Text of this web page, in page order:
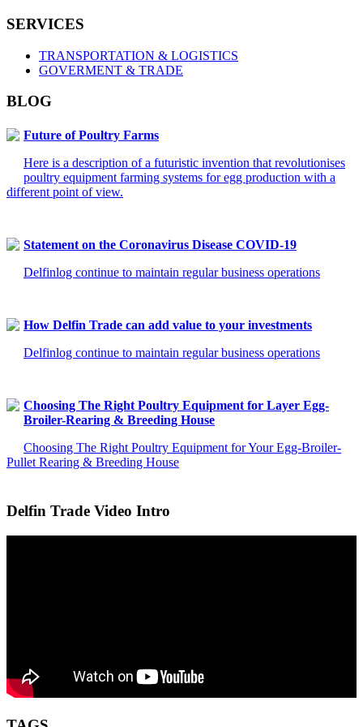
SERVICES
TRANSPORTATION & LOGISTICS
GOVERMENT & TRADE
BLOG
Future of Poultry Farms
Here is a description of a futuristic invention that revolutionises
poultry equipment farming systems for egg production with a
different point of view.
Statement on the Coronavirus Disease COVID-19
Delfinlog continue to maintain regular business operations
How Delfin Trade can add value to your investments
Delfinlog continue to maintain regular business operations
Choosing The Right Poultry Equipment for Layer Egg-
Broiler-Rearing & Breeding House
Choosing The Right Poultry Equipment for Your Egg-Broiler-
Pullet Rearing & Breeding House
Delfin Trade Video Intro